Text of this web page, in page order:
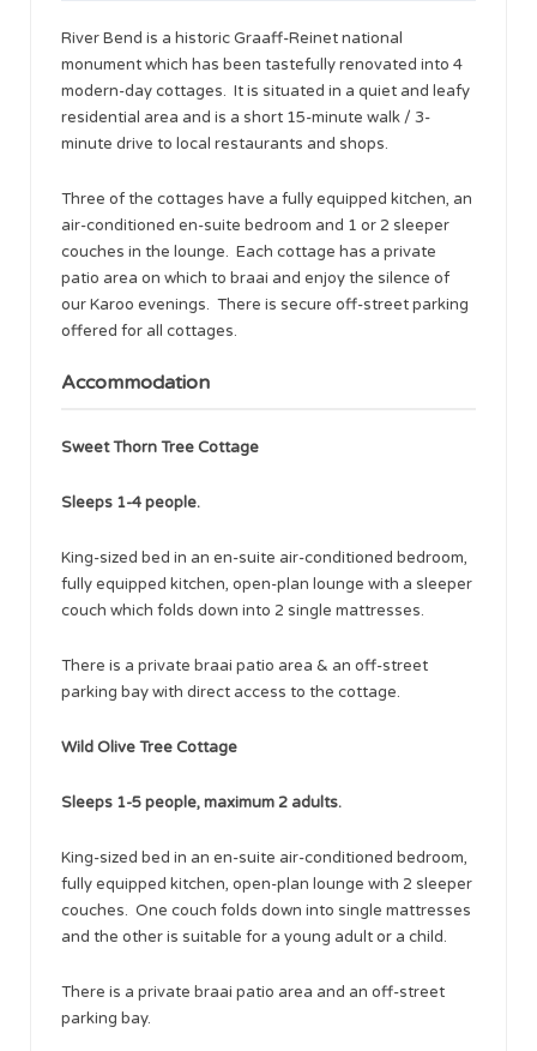
River Bend is a historic Graaff-Reinet national
monument which has been tastefully renovated into 4
modern-day cottages. It is situated in a quiet and leafy
residential area and is a short 15-minute walk / 3-
minute drive to local restaurants and shops.
Three of the cottages have a fully equipped kitchen, an
air-conditioned en-suite bedroom and 1 or 2 sleeper
couches in the lounge. Each cottage has a private
patio area on which to braai and enjoy the silence of
our Karoo evenings. There is secure off-street parking
offered for all cottages.
Accommodation
Sweet Thorn Tree Cottage
Sleeps 1-4 people.
King-sized bed in an en-suite air-conditioned bedroom,
fully equipped kitchen, open-plan lounge with a sleeper
couch which folds down into 2 single mattresses.
There is a private braai patio area & an off-street
parking bay with direct access to the cottage.
Wild Olive Tree Cottage
Sleeps 1-5 people, maximum 2 adults.
King-sized bed in an en-suite air-conditioned bedroom,
fully equipped kitchen, open-plan lounge with 2 sleeper
couches. One couch folds down into single mattresses
and the other is suitable for a young adult or a child.
There is a private braai patio area and an off-street
parking bay.